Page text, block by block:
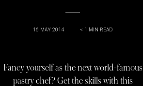
16 MAY 2014 | < 1 MIN READ
Fancy yourself as the next world-famous
pastry chef? Get the skills with this